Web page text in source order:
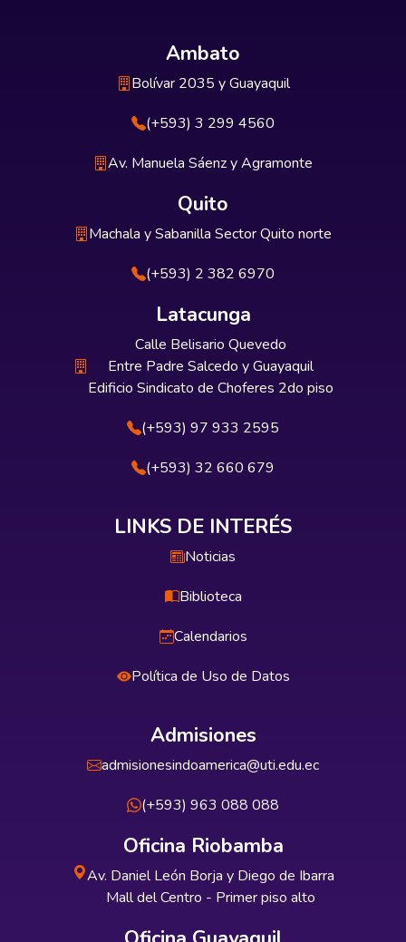
Ambato
Bolívar 2035 y Guayaquil
(+593) 3 299 4560
Av. Manuela Sáenz y Agramonte
Quito
Machala y Sabanilla Sector Quito norte
(+593) 2 382 6970
Latacunga
Calle Belisario Quevedo
Entre Padre Salcedo y Guayaquil
Edificio Sindicato de Choferes 2do piso
(+593) 97 933 2595
(+593) 32 660 679
LINKS DE INTERÉS
Noticias
Biblioteca
Calendarios
Política de Uso de Datos
Admisiones
admisionesindoamerica@uti.edu.ec
(+593) 963 088 088
Oficina Riobamba
Av. Daniel León Borja y Diego de Ibarra
Mall del Centro - Primer piso alto